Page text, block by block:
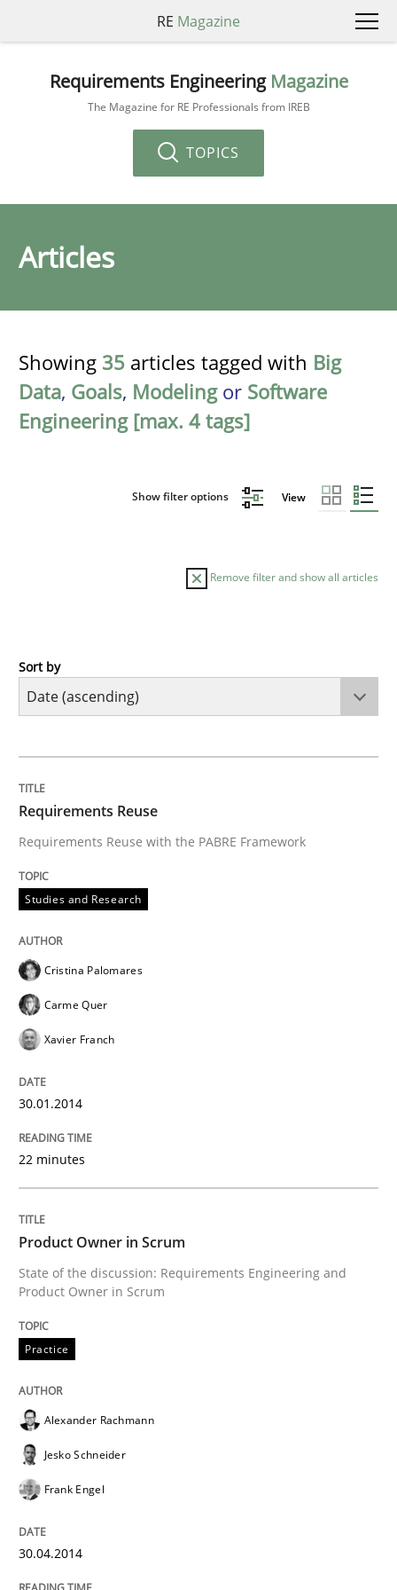
RE Magazine
Requirements Engineering Magazine
The Magazine for RE Professionals from IREB
TOPICS
Articles
Showing 35 articles tagged with Big
Data, Goals, Modelingor Software
Engineering [max. 4 tags]
Show filter options View
Remove filter and show all articles
Studies and Research
Requirements Reuse with the PABRE Framework
Written byCristina Palomares
30. January 2014 · 22 minutes read
Practice
Product Owner in Scrum
State of the discussion: Requirements Engineering
Written by Alexander Rachmann Jesko Schneider Frank Engel
30. April 2014 · 9 minutes read · 3 Comments
READ ARTICLE
Methods
TORE
Sort by
Requirements Reuse
Requirements Reuse with the PABRE Framework
Studies and Research
Cristina Palomares
Carme Quer
Xavier Franch
30.01.2014
22 minutes
Product Owner in Scrum
State of the discussion: Requirements Engineering and
Product Owner in Scrum
Practice
Alexander Rachmann
Jesko Schneider
Frank Engel
30.04.2014